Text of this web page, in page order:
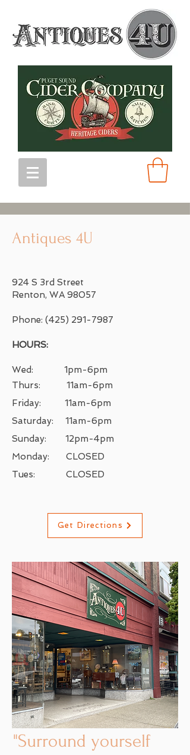
Antiques 4U
924 S 3rd Street
Renton, WA 98057
Phone: (425) 291-7987
HOURS:
Wed: 1pm-6pm
Thurs: 11am-6pm
Friday: 11am-6pm
Saturday: 11am-6pm
Sunday: 12pm-4pm
Monday: CLOSED
Tues: CLOSED
Get Directions
"Surround yourself